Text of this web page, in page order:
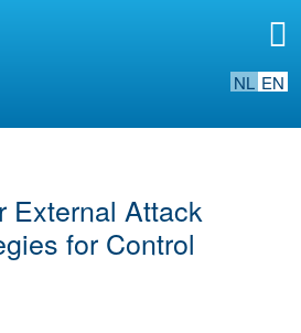
NL EN
External Attack
for Control